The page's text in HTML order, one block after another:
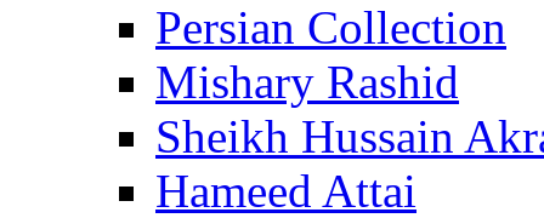
Persian Collection
Mishary Rashid
Sheikh Hussain
Hameed Attai